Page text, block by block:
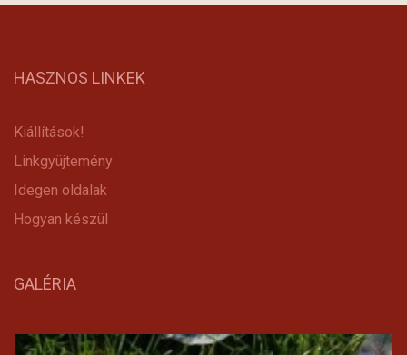
HASZNOS LINKEK
Kiállítások!
Linkgyüjtemény
Idegen oldalak
Hogyan készül
GALÉRIA